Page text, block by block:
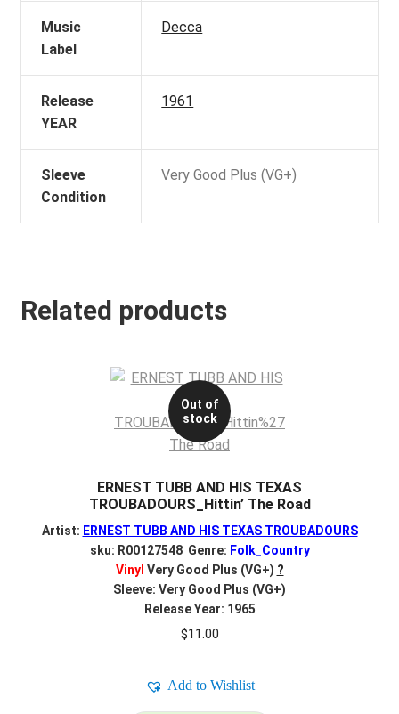
Music
Label
Decca
Release
YEAR
1961
Sleeve
Condition
Very Good Plus (VG+)
Related products
Out of
stock
ERNEST TUBB AND HIS TEXAS
TROUBADOURS_Hittin’ The Road
Artist: ERNEST TUBB AND HIS TEXAS TROUBADOURS
sku: R00127548 Genre: Folk_Country
Vinyl Very Good Plus (VG+) ?
Sleeve: Very Good Plus (VG+)
Release Year: 1965
$11.00
Add to Wishlist